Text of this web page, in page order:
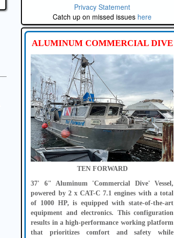
Privacy Statement
Catch up on missed issues here
ALUMINUM COMMERCIAL DIVE
TEN FORWARD
37' 6" Aluminum 'Commercial Dive' Vessel,
powered by 2 x CAT-C 7.1 engines with a total
of 1000 HP, is equipped with state-of-the-art
equipment and electronics. This configuration
results in a high-performance working platform
that prioritizes comfort and safety while